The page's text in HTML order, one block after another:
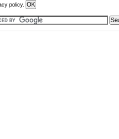
policy.